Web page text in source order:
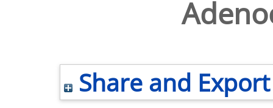
Share and Export